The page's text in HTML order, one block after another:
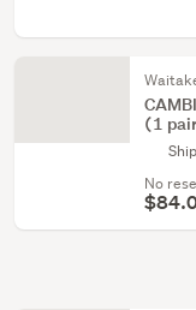
(1
No